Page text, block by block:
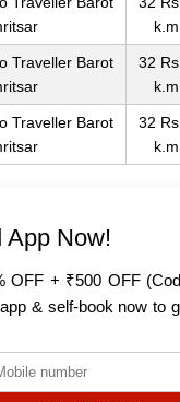
Traveller Barot
32
Traveller Barot
32
App Now!
OFF + ₹500 OFF
& self-book now to